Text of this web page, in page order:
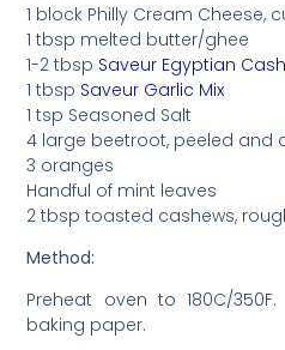
1 block Philly Cream Cheese,
1 tbsp melted butter/ghee
1-2 tbsp Saveur Egyptian
1 tbsp Saveur Garlic Mix
1 tsp Seasoned Salt
4 large beetroot, peeled and
3 oranges
Handful of mint leaves
2 tbsp toasted cashews,
Method:
Preheat oven to 180C/
baking paper.